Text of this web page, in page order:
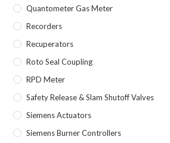
Quantometer Gas Meter
Recorders
Recuperators
Roto Seal Coupling
RPD Meter
Safety Release & Slam Shutoff Valves
Siemens Actuators
Siemens Burner Controllers